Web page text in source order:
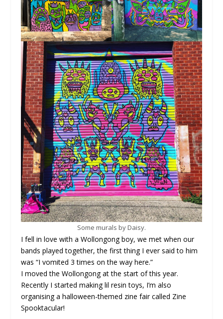
Some murals by Daisy.
I fell in love with a Wollongong boy, we met when our
bands played together, the first thing I ever said to him
was “I vomited 3 times on the way here.”
I moved the Wollongong at the start of this year.
Recently I started making lil resin toys, I’m also
organising a halloween-themed zine fair called Zine
Spooktacular!